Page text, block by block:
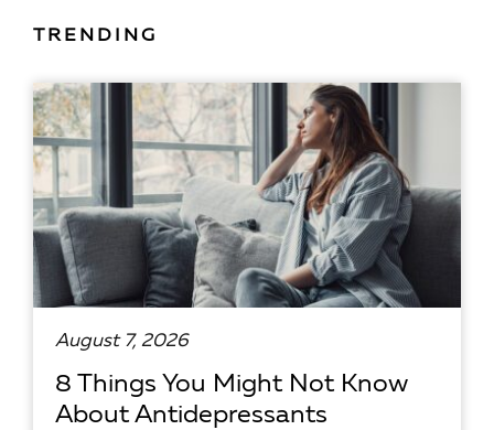
TRENDING
August 7, 2026
8 Things You Might Not Know
About Antidepressants